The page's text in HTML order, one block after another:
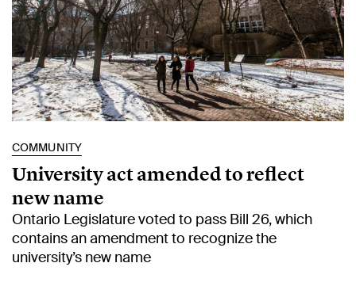
COMMUNITY
University act amended to reflect
new name
Ontario Legislature voted to pass Bill 26, which
contains an amendment to recognize the
university’s new name